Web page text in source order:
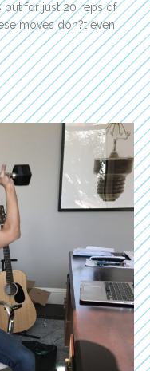
out for just 20 reps of
moves don?t even